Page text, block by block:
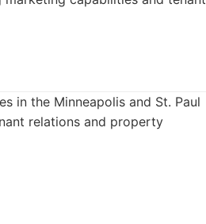
in the Minneapolis and St. Paul
relations and property